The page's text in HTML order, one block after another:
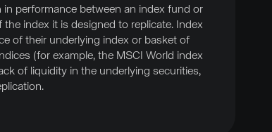
in performance between an index fund or
index it is designed to replicate. Index
of their underlying index or basket of
(for example, the MSCI World index
of liquidity in the underlying securities,